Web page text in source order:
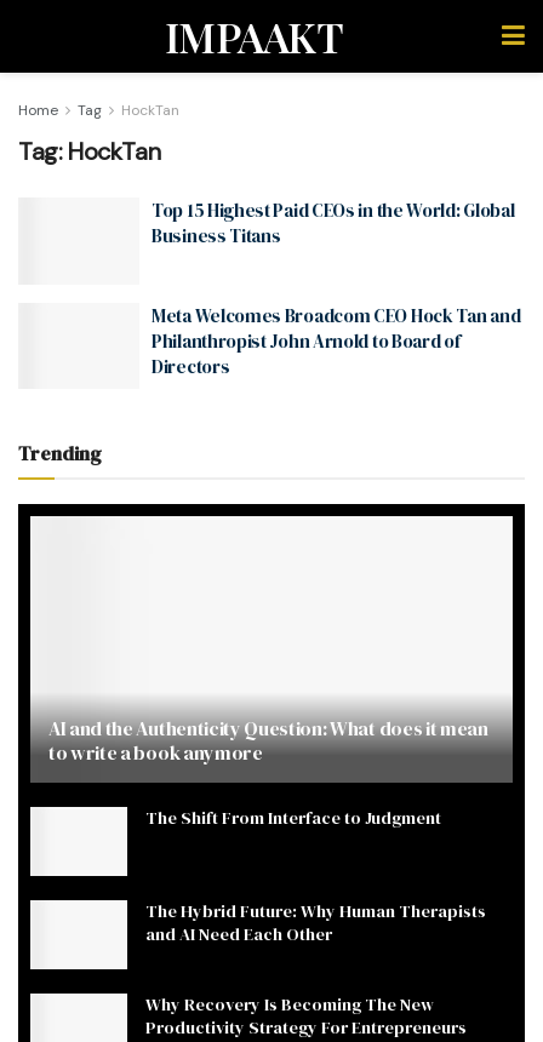
IMPAAKT
Home Tag HockTan
Tag:HockTan
Top 15 Highest Paid CEOs in the World: Global
Business Titans
Meta Welcomes Broadcom CEO Hock Tan and
Philanthropist John Arnold to Board of
Directors
Trending
AI and the Authenticity Question: What does it mean
to write a book anymore
The Shift From Interface to Judgment
The Hybrid Future: Why Human Therapists
and AI Need Each Other
Why Recovery Is Becoming The New
Productivity Strategy For Entrepreneurs